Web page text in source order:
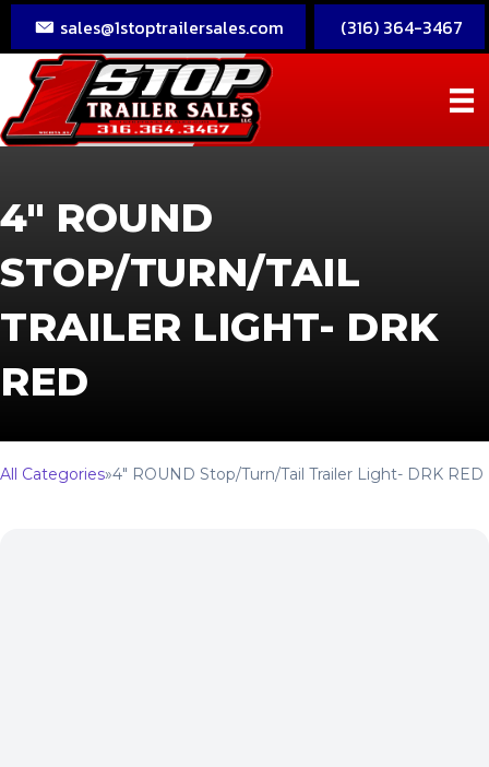
sales@1stoptrailersales.com (316) 364-3467
4″ ROUND
STOP/TURN/TAIL
TRAILER LIGHT- DRK
RED
All Categories»4″ ROUND Stop/Turn/Tail Trailer Light- DRK RED